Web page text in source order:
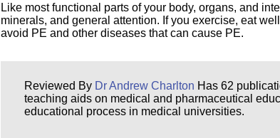
Like most functional parts of your body, organs, and
minerals, and general attention. If you exercise, eat
avoid PE and other diseases that can cause PE.
Reviewed By Dr Andrew Charlton Has 62
teaching aids on medical and pharmaceutical
educational process in medical universities.